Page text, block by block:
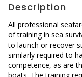
Description
All professional
of training in sea
to launch or recover
similarly required to
competence, as are